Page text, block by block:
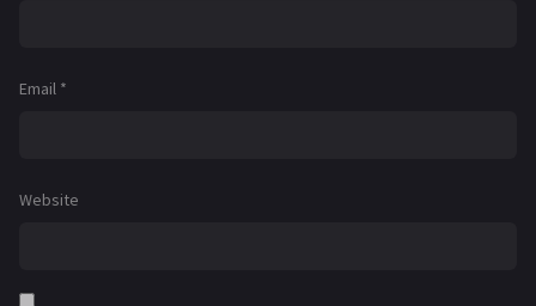
Email *
Website